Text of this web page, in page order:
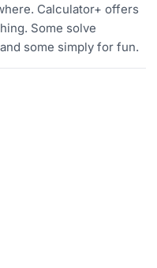
Calculator+ offers
Some solve
some simply for fun.